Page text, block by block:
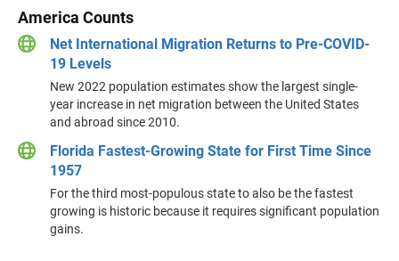
America Counts
Net International Migration Returns to Pre-COVID-
19 Levels
New 2022 population estimates show the largest single-
year increase in net migration between the United States
and abroad since 2010.
Florida Fastest-Growing State for First Time Since
1957
For the third most-populous state to also be the fastest
growing is historic because it requires significant population
gains.